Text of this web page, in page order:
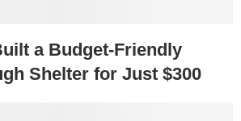
a Budget-Friendly
Shelter for Just $300